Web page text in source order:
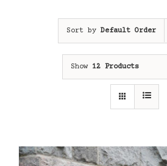
Sort by Default Order
Show 12 Products